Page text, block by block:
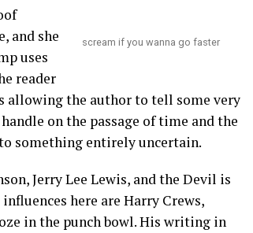
scream if you wanna go faster
and she
uses
reader
allowing the author to tell some very
on the passage of time and the
something entirely uncertain.
Jerry Lee Lewis, and the Devil is
here are Harry Crews,
in the punch bowl. His writing in